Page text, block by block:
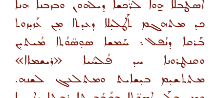
ܐܣܛܰܒܠܐ ܗ̱ܘܐ ܠܪ̈ܰܟܫܐ ܕܝܠܗܘܢ ܘܒܙܒܢܐ ܗܢܐ
ܟܕ ܡܬܗܓܡ ܬܰܛܠܝܼܠܐ ܕܥܕܬܐ ܡ̣ܢ ܥܰܙܝ̣ܙܘܬ
ܒܰܪܩܐ ܕܢܳܦܠ܆ ܚܰܡܫܐ ܣܘ̣ܣ̈ܘܳܬܐ ܡܳܝܬܝ̣ܢ
ܘܩܢܛܪܘܢܐ ܚܕ ܦܳܠܚܳܝܐ «ܪܝܫܡܐܐ»
ܡܬܬܫܝ̣ܡ ܒܝ̣ܫܐܝܬ ܘܡܬܠܥܓ ܠܫܢܗ.